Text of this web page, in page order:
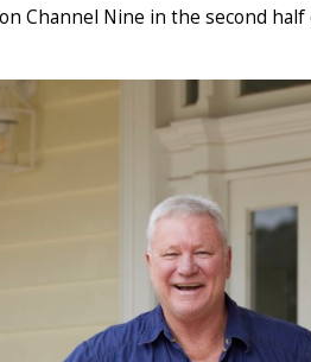
Channel Nine in the second